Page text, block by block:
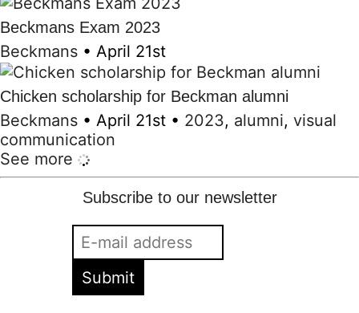
Beckmans Exam 2023
Beckmans • April 21st
Chicken scholarship for Beckman alumni
Beckmans • April 21st • 2023, alumni, visual
communication
See more
Subscribe to our newsletter